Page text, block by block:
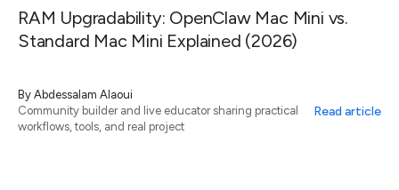
RAM Upgradability: OpenClaw Mac Mini vs.
Standard Mac Mini Explained (2026)
By Abdessalam Alaoui
Community builder and live educator sharing practical
workflows, tools, and real project
Read article